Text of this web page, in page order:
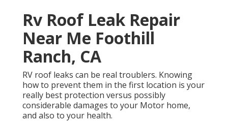
Rv Roof Leak Repair
Near Me Foothill
Ranch, CA
RV roof leaks can be real troublers. Knowing
how to prevent them in the first location is your
really best protection versus possibly
considerable damages to your Motor home,
and also to your health.